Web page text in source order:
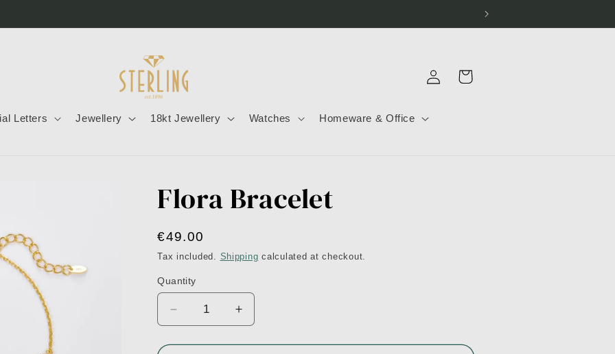
Letters Jewellery 18kt Jewellery Watches Homeware & Office
Log
in
Cart
Flora Bracelet
Regular
price
€49.00
Tax included. Shipping calculated at checkout.
Quantity
Decrease
quantity
for
Increase
quantity
for